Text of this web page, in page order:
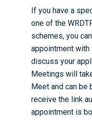
If you have a
one of the
schemes, you
appointment with
discuss your
Meetings will
Meet and can
receive the link
appointment is